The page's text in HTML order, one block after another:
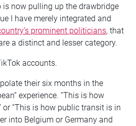
now pulling up the drawbridge
I have merely integrated and
prominent politicians, that
a distinct and lesser category.
accounts.
their six months in the
experience. “This is how
or “This is how public transit is in
into Belgium or Germany and